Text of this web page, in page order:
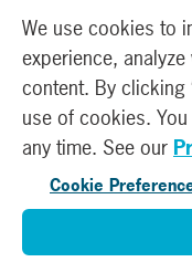
We use cookies to
experience,
content. By clicking
use of cookies.
any time. See our
Cookie